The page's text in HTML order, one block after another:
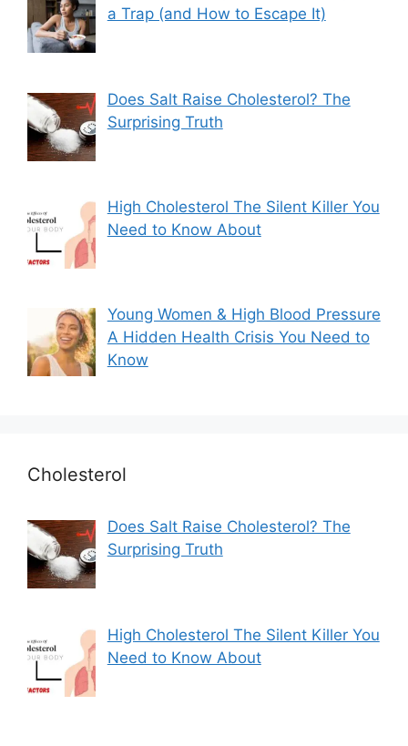
a Trap (and How to Escape It)
Does Salt Raise Cholesterol? The
Surprising Truth
High Cholesterol The Silent Killer You
Need to Know About
Young Women & High Blood Pressure
A Hidden Health Crisis You Need to
Know
Cholesterol
Does Salt Raise Cholesterol? The
Surprising Truth
High Cholesterol The Silent Killer You
Need to Know About